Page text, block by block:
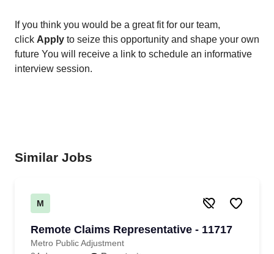
If you think you would be a great fit for our team,
click Apply to seize this opportunity and shape your own
future You will receive a link to schedule an informative
interview session.
Similar Jobs
M
Remote Claims Representative - 11717
Metro Public Adjustment